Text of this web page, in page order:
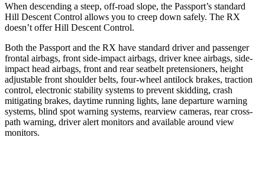
When descending a steep, off-road slope, the Passport’s standard
Hill Descent Control allows you to creep down safely. The RX
doesn’t offer Hill Descent Control.
Both the Passport and the RX have standard driver and passenger
frontal airbags, front side-impact airbags, driver knee airbags, side-
impact head airbags, front and rear seatbelt pretensioners, height
adjustable front shoulder belts, four-wheel antilock brakes, traction
control, electronic stability systems to prevent skidding, crash
mitigating brakes, daytime running lights, lane departure warning
systems, blind spot warning systems, rearview cameras, rear cross-
path warning, driver alert monitors and available around view
monitors.